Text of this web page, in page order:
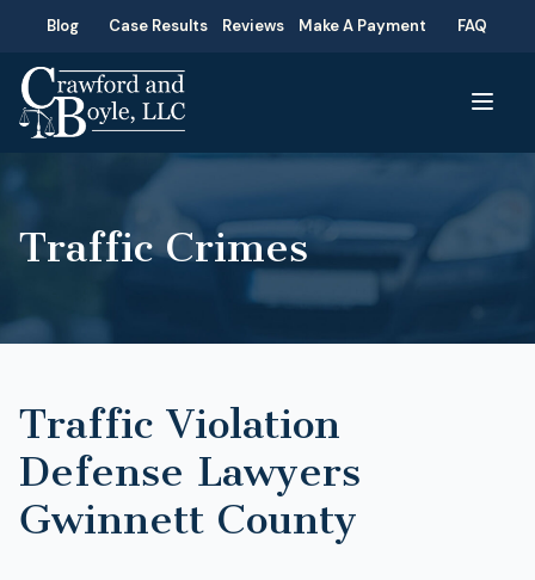
Blog Case Results Reviews Make A Payment FAQ
Traffic Crimes
Traffic Violation
Defense Lawyers
Gwinnett County